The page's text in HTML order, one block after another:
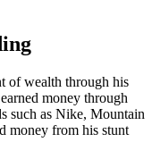
of wealth through his
money through
such as Nike, Mountain
money from his stunt